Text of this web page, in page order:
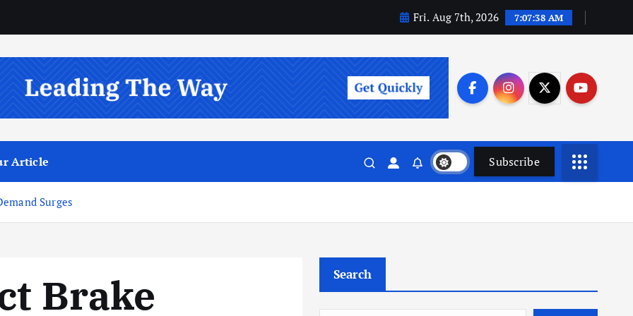
Fri. Aug 7th, 2026 7:07:39 AM
Article Subscribe
Surges
Brake
Search